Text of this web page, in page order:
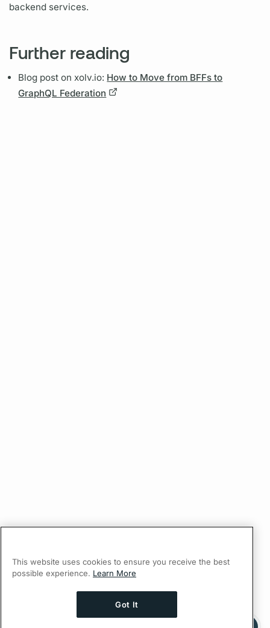
backend services.
Further reading
Blog post on xolv.io: How to Move from BFFs to
GraphQL Federation
Ask AI a question about this page
This website uses cookies to ensure you receive the best
possible experience. Learn More
Got It